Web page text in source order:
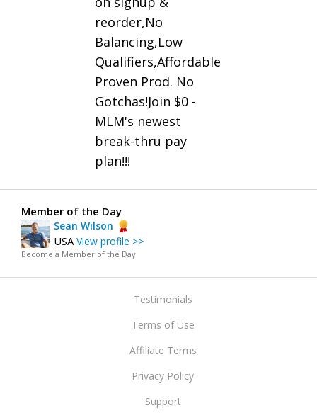
reorder,No
Balancing,Low
Qualifiers,Affordable
Proven Prod. No
Gotchas!Join $0 -
MLM's newest
break-thru pay
plan!!!
Member of the Day
Sean Wilson
USAView profile >>
Become a Member of the Day
Testimonials
Terms of Use
Affiliate Terms
Privacy Policy
Support